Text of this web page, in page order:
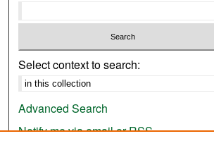
Select context to search:
Advanced Search
Notify me via email orRSS